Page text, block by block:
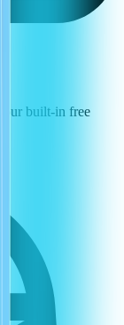
our built-in free